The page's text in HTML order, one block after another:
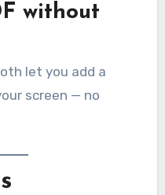
without
let you add a
screen — no